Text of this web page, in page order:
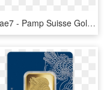
D69ae7 - Pamp Suisse Gold Bars, HD Png Download